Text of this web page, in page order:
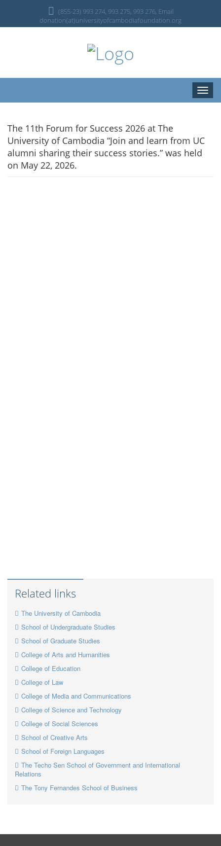
(855-23) 993 274, 993 275, 993 276, Email
donation(at)universityofcambodiafoundation.org
Toggle
The 11th Forum for Success 2026 at The
University of Cambodia “Join and learn from UC
alumni sharing their success stories.” was held
on May 22, 2026.
Related links
The University of Cambodia
School of Undergraduate Studies
School of Graduate Studies
College of Arts and Humanities
College of Education
College of Law
College of Media and Communications
College of Science and Technology
College of Social Sciences
School of Creative Arts
School of Foreign Languages
The Techo Sen School of Government and International
Relations
The Tony Fernandes School of Business